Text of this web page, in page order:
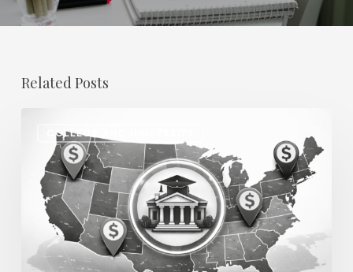
Related Posts
COLLEGE AND UNIVERSITY
Disparities
Higher
Education:
How